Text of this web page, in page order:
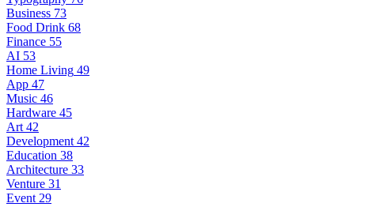
Business 73
Food Drink 68
Finance 55
AI 53
Home Living 49
App 47
Music 46
Hardware 45
Art 42
Development 42
Education 38
Architecture 33
Venture 31
Event 29